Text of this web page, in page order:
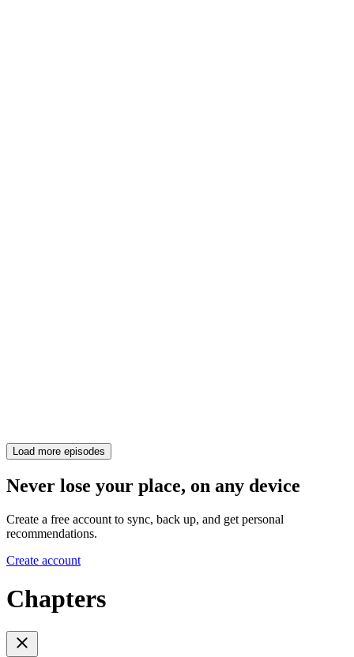
Load more episodes
Never lose your place, on any device
Create a free account to sync, back up, and get personal
recommendations.
Create account
Chapters